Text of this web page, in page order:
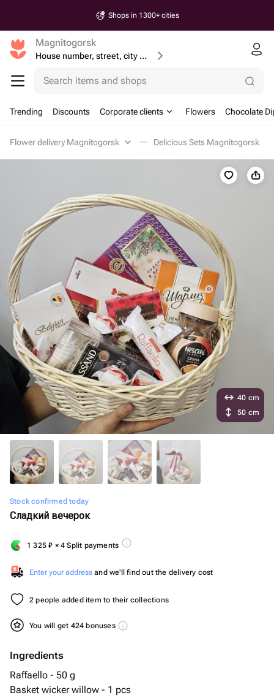
Shops in 1300+ cities
Magnitogorsk
House number, street, city or postcode
Search items and shops
Trending Discounts Corporate clients Flowers Chocolate
Flower delivery Magnitogorsk Delicious Sets Magnitogorsk
Stock confirmed today
Сладкий вечерок
1 325₽ × 4 Split payments
Enter your address and we'll find out the delivery cost
2 people added item to their collections
You will get 424 bonuses
Ingredients
Raffaello - 50 g
Basket wicker willow - 1 pcs
40 cm
50 cm